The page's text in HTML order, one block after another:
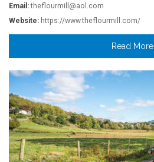
Email:theflourmill@aol.com
Website: https://www.theflourmill.com/
Read More